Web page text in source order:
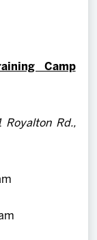
Camp
Royalton Rd.,